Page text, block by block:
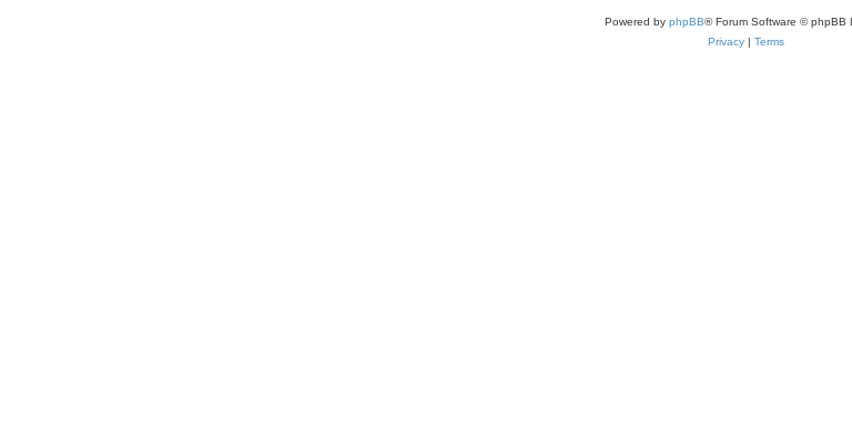
Powered by phpBB® Forum Software © phpBB
Privacy| Terms